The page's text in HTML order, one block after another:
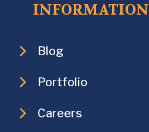
INFORMATION
Blog
Portfolio
Careers